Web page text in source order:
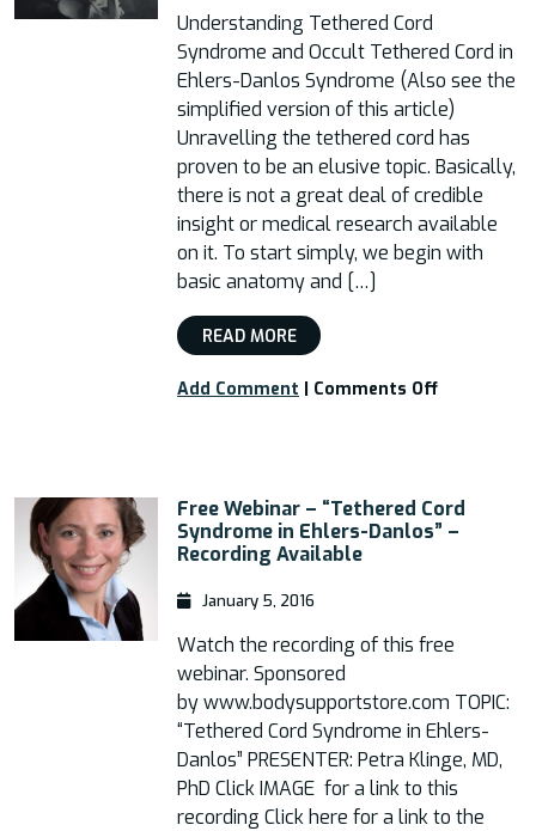
Understanding Tethered Cord
Syndrome and Occult Tethered Cord in
Ehlers-Danlos Syndrome (Also see the
simplified version of this article)
Unravelling the tethered cord has
proven to be an elusive topic. Basically,
there is not a great deal of credible
insight or medical research available
on it. To start simply, we begin with
basic anatomy and […]
READ MORE
Add Comment | Comments Offon
A
Patient
and
Risks
Free Webinar – “Tethered Cord
Syndrome in Ehlers-Danlos” –
Recording Available
January 5, 2016
Watch the recording of this free
webinar. Sponsored
by www.bodysupportstore.com TOPIC:
“Tethered Cord Syndrome in Ehlers-
Danlos” PRESENTER: Petra Klinge, MD,
PhD Click IMAGE for a link to this
recording Click here for a link to the